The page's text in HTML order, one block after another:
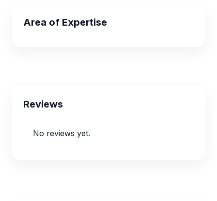
Area of Expertise
Reviews
No reviews yet.